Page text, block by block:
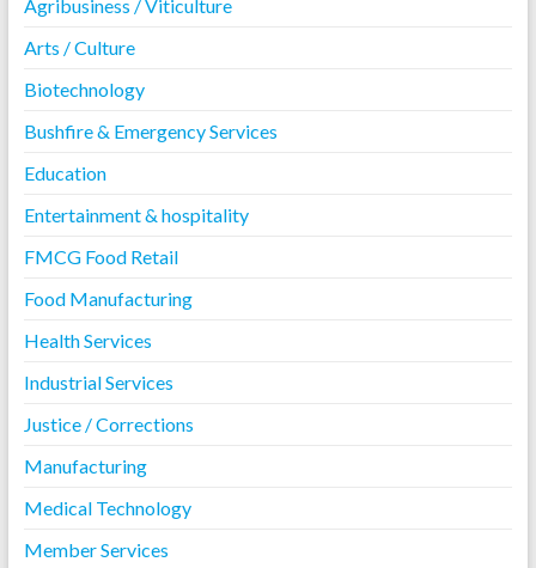
Agribusiness / Viticulture
Arts / Culture
Biotechnology
Bushfire & Emergency Services
Education
Entertainment & hospitality
FMCG Food Retail
Food Manufacturing
Health Services
Industrial Services
Justice / Corrections
Manufacturing
Medical Technology
Member Services